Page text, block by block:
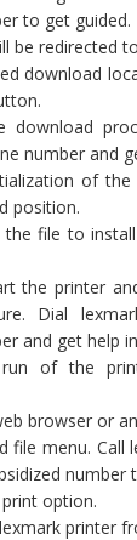
to get guided.
be redirected
download
download
number and
of
position.
the file to
the printer
Dial
and get help
of the
browser or
file menu. Call
number
option.
printer